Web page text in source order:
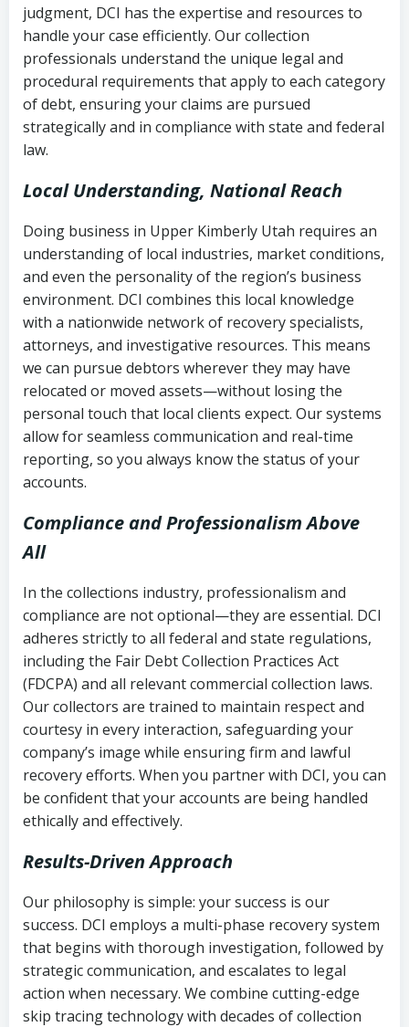
(FDCPA, 15 U.S.C. § 1692 et seq.)–
Federal law governing consumer debt
collection
Utah Code Ann. § 76-6-520– Prohibits
deceptive or coercive collection
Account statements and payment
history
Notes or correspondence about prior
collection attempts
judgment, DCI has the expertise and resources to
handle your case efficiently. Our collection
professionals understand the unique legal and
procedural requirements that apply to each category
of debt, ensuring your claims are pursued
strategically and in compliance with state and federal
law.
Local Understanding, National Reach
Doing business in Upper Kimberly Utah requires an
understanding of local industries, market conditions,
and even the personality of the region’s business
environment. DCI combines this local knowledge
with a nationwide network of recovery specialists,
attorneys, and investigative resources. This means
we can pursue debtors wherever they may have
relocated or moved assets—without losing the
personal touch that local clients expect. Our systems
allow for seamless communication and real-time
reporting, so you always know the status of your
accounts.
Compliance and Professionalism Above
All
In the collections industry, professionalism and
compliance are not optional—they are essential. DCI
adheres strictly to all federal and state regulations,
including the Fair Debt Collection Practices Act
(FDCPA) and all relevant commercial collection laws.
Our collectors are trained to maintain respect and
courtesy in every interaction, safeguarding your
company’s image while ensuring firm and lawful
recovery efforts. When you partner with DCI, you can
be confident that your accounts are being handled
ethically and effectively.
Results-Driven Approach
Our philosophy is simple: your success is our
success. DCI employs a multi-phase recovery system
that begins with thorough investigation, followed by
strategic communication, and escalates to legal
action when necessary. We combine cutting-edge
skip tracing technology with decades of collection